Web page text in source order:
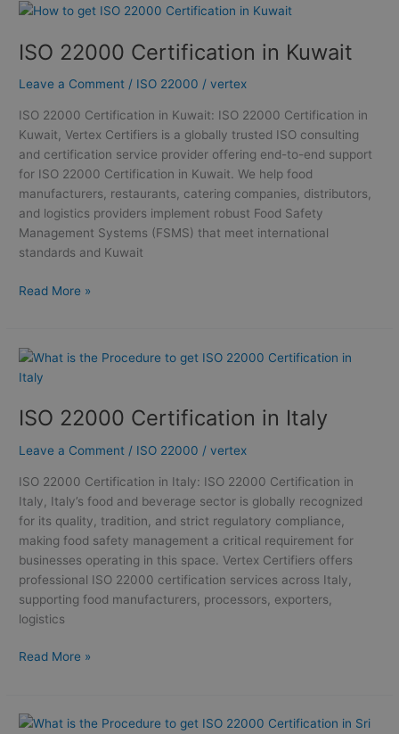
ISO 22000 Certification in Kuwait
Leave a Comment / ISO 22000 /vertex
ISO 22000 Certification in Kuwait: ISO 22000 Certification in
Kuwait, Vertex Certifiers is a globally trusted ISO consulting
and certification service provider offering end-to-end support
for ISO 22000 Certification in Kuwait. We help food
manufacturers, restaurants, catering companies, distributors,
and logistics providers implement robust Food Safety
Management Systems (FSMS) that meet international
standards and Kuwait
ISO
Certification
Kuwait
Read More »
ISO 22000 Certification in Italy
Leave a Comment / ISO 22000 /vertex
ISO 22000 Certification in Italy: ISO 22000 Certification in
Italy, Italy’s food and beverage sector is globally recognized
for its quality, tradition, and strict regulatory compliance,
making food safety management a critical requirement for
businesses operating in this space. Vertex Certifiers offers
professional ISO 22000 certification services across Italy,
supporting food manufacturers, processors, exporters,
logistics
ISO
22000
in
Read More »
ISO